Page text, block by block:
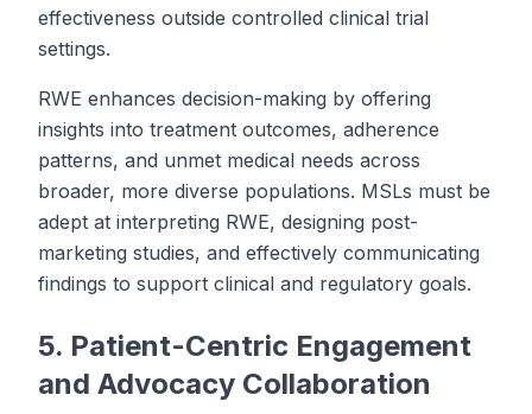
effectiveness outside controlled clinical trial
settings.
RWE enhances decision-making by offering
insights into treatment outcomes, adherence
patterns, and unmet medical needs across
broader, more diverse populations. MSLs must be
adept at interpreting RWE, designing post-
marketing studies, and effectively communicating
findings to support clinical and regulatory goals.
5. Patient-Centric Engagement
and Advocacy Collaboration